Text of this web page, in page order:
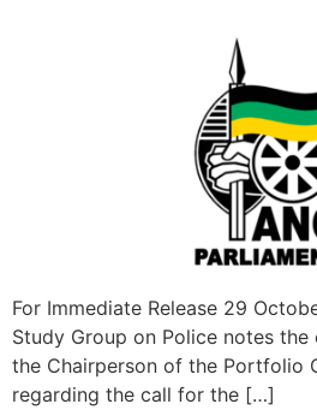
For Immediate Release 29
Study Group on Police notes
the Chairperson of the Portfolio
regarding the call for the […]